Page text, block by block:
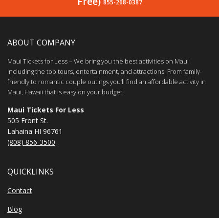
855-268-0387
ABOUT COMPANY
Maui Tickets for Less – We bring you the best activities on Maui
including the top tours, entertainment, and attractions. From family-
friendly to romantic couple outings you’ll find an affordable activity in
Maui, Hawaii that is easy on your budget.
Maui Tickets For Less
505 Front St.
Lahaina HI 96761
(808) 856-3500
QUICKLINKS
Contact
Blog